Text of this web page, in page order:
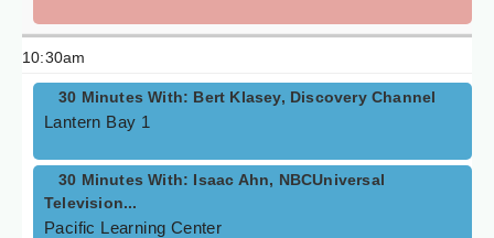
10:30am
30 Minutes With: Bert Klasey, Discovery Channel
Lantern Bay 1
30 Minutes With: Isaac Ahn, NBCUniversal
Television...
Pacific Learning Center